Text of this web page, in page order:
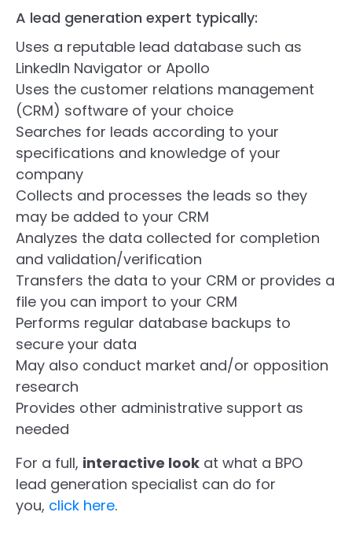
A lead generation expert typically:
Uses a reputable lead database such as
LinkedIn Navigator or Apollo
Uses the customer relations management
(CRM) software of your choice
Searches for leads according to your
specifications and knowledge of your
company
Collects and processes the leads so they
may be added to your CRM
Analyzes the data collected for completion
and validation/verification
Transfers the data to your CRM or provides a
file you can import to your CRM
Performs regular database backups to
secure your data
May also conduct market and/or opposition
research
Provides other administrative support as
needed
For a full, interactive look at what a BPO
lead generation specialist can do for
you, click here.